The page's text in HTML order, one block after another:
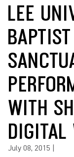
LEE
WITH
DIGITAL
July 08, 2015